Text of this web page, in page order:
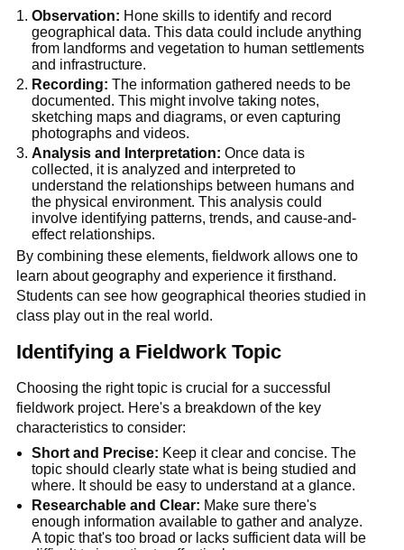
Observation: Hone skills to identify and record
geographical data. This data could include anything
from landforms and vegetation to human settlements
and infrastructure.
Recording: The information gathered needs to be
documented. This might involve taking notes,
sketching maps and diagrams, or even capturing
photographs and videos.
Analysis and Interpretation: Once data is
collected, it is analyzed and interpreted to
understand the relationships between humans and
the physical environment. This analysis could
involve identifying patterns, trends, and cause-and-
effect relationships.
By combining these elements, fieldwork allows one to
learn about geography and experience it firsthand.
Students can see how geographical theories studied in
class play out in the real world.
Identifying a Fieldwork Topic
Choosing the right topic is crucial for a successful
fieldwork project. Here's a breakdown of the key
characteristics to consider:
Short and Precise: Keep it clear and concise. The
topic should clearly state what is being studied and
where. It should be easy to understand at a glance.
Researchable and Clear: Make sure there's
enough information available to gather and analyze.
A topic that's too broad or lacks sufficient data will be